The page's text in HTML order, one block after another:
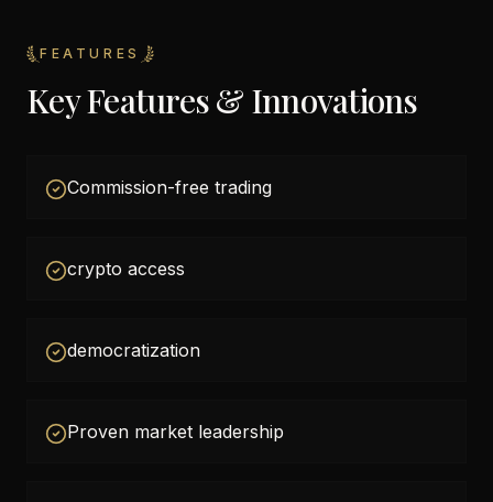
FEATURES
Key Features & Innovations
Commission-free trading
crypto access
democratization
Proven market leadership